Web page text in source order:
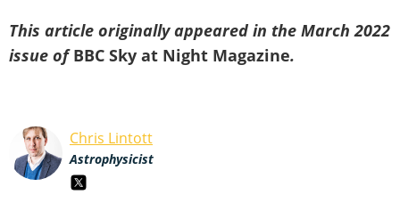
This article originally appeared in the March 2022
issue ofBBC Sky at Night Magazine.
Chris Lintott
Astrophysicist